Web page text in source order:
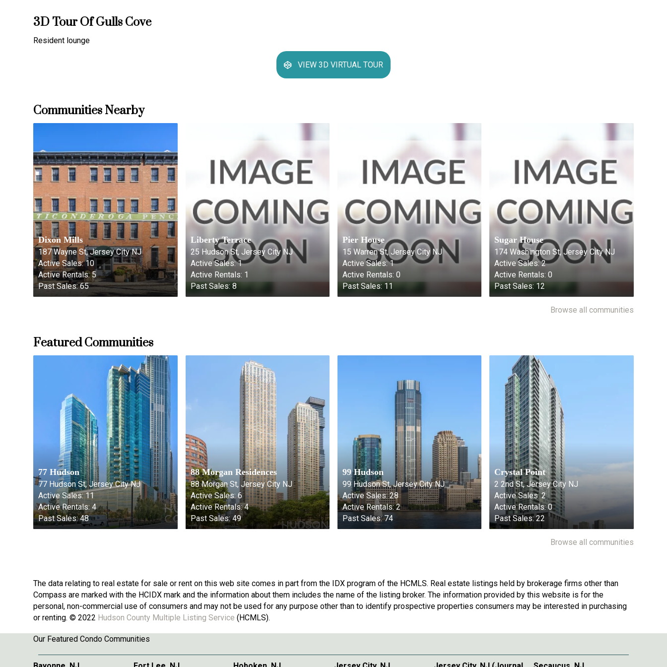
3D Tour Of Gulls Cove
Resident lounge
VIEW 3D VIRTUAL TOUR
Communities Nearby
Dixon Mills
187 Wayne St, Jersey City NJ
Active Sales: 10
Active Rentals: 5
Past Sales: 65
Liberty Terrace
25 Hudson St, Jersey City NJ
Active Sales: 1
Active Rentals: 1
Past Sales: 8
Pier House
15 Warren St, Jersey City NJ
Active Sales: 1
Active Rentals: 0
Past Sales: 11
Sugar House
174 Washington St, Jersey City NJ
Active Sales: 2
Active Rentals: 0
Past Sales: 12
Browse all communities
Featured Communities
77 Hudson
77 Hudson St, Jersey City NJ
Active Sales: 11
Active Rentals: 4
Past Sales: 48
88 Morgan Residences
88 Morgan St, Jersey City NJ
Active Sales: 6
Active Rentals: 4
Past Sales: 49
99 Hudson
99 Hudson St, Jersey City NJ
Active Sales: 28
Active Rentals: 2
Past Sales: 74
Crystal Point
2 2nd St, Jersey City NJ
Active Sales: 2
Active Rentals: 0
Past Sales: 22
Browse all communities
The data relating to real estate for sale or rent on this web site comes in part from the IDX program of the HCMLS. Real estate listings held by brokerage firms other than
Compass are marked with the HCIDX mark and the information about them includes the name of the listing broker. The information provided by this website is for the
personal, non-commercial use of consumers and may not be used for any purpose other than to identify prospective properties consumers may be interested in purchasing
or renting. © 2022 Hudson County Multiple Listing Service (HCMLS).
Our Featured Condo Communities